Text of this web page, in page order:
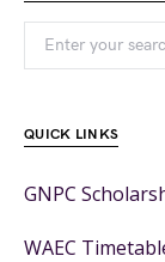
QUICK LINKS
GNPC
WAEC